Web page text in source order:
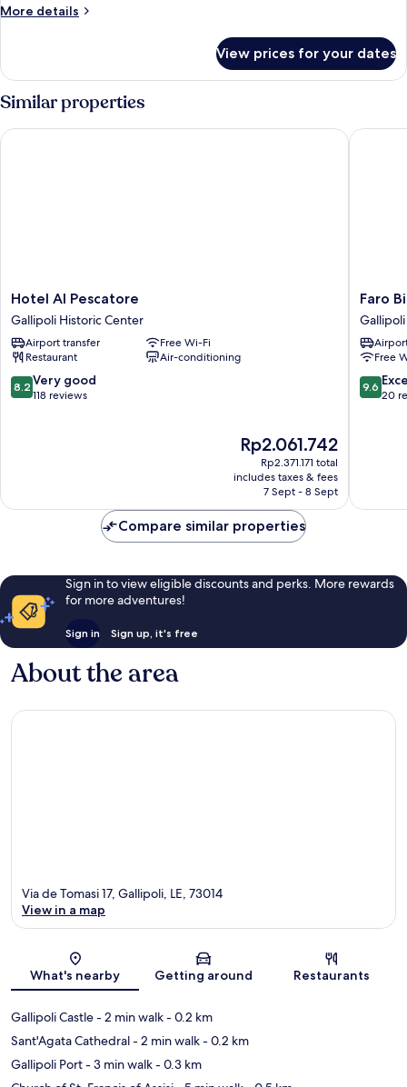
View
Talamo)
More details
More
Suite,
Multiple
Bedrooms,
City
View
View prices for your dates
Similar properties
Hotel
Al
Pescatore
Gallipoli
Historic
Center
Hotel Al Pescatore
Gallipoli Historic Center
Airport transfer
Free Wi-Fi
Restaurant
Air-conditioning
8.2
out
8.2 Very good
118 reviews
The
price
is
Rp2.061.742
Rp2.061.742
Rp2.371.171 total
includes taxes & fees
7 Sept - 8 Sept
Hotel Al Pescatore
Faro
Bianco
Gallipoli
Gallipoli
Faro
Gallipoli
Free
9.6
out
9.6
20
Faro
Compare similar properties
Sign in to view eligible discounts and perks. More rewards
for more adventures!
Sign in Sign up, it's free
About the area
Map
Via de Tomasi 17, Gallipoli, LE, 73014
View in a map
What's nearby Getting around Restaurants
Gallipoli Castle- 2 min walk- 0.2 km
Sant'Agata Cathedral- 2 min walk- 0.2 km
Gallipoli Port- 3 min walk- 0.3 km